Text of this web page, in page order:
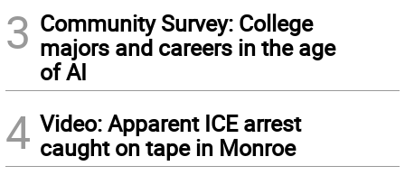
3 Community Survey: College
majors and careers in the age
of AI
4 Video: Apparent ICE arrest
caught on tape in Monroe